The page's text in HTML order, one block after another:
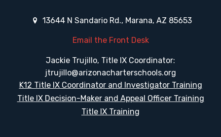
13644 N Sandario Rd., Marana, AZ 85653
Email the Front Desk
Jackie Trujillo, Title IX Coordinator:
jtrujillo@arizonacharterschools.org
K12 Title IX Coordinator and Investigator Training
Title IX Decision-Maker and Appeal Officer Training
Title IX Training